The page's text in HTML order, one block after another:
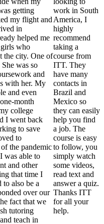
getting
my flight and
in
helped me
who
the city. One of
was so
and
with her. My
and even
month
college
I went back
to save
to
the pandemic
was able to
and other
that time I
to also be a
over our
fact that we
tutoring
teach in
work in South
America, I
highly
recommend
taking a
course from
ITT. They
have many
contacts in
Brazil and
Mexico so
they can easily
help you find
a job. The
course is easy
to follow, you
simply watch
some videos,
read text and
answer a quiz.
Thanks ITT
for all your
help.